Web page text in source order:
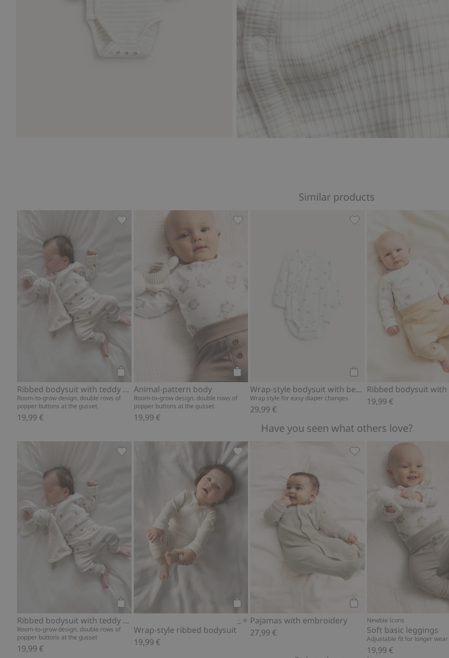
Similar products
Add to cart
Ribbed bodysuit with teddy bear print
Room-to-grow design, double rows of
popper buttons at the gusset
19,99 €
Ribbed bodysuit with teddy bear print, Add to favorites
Add to cart
Animal-pattern body
Room-to-grow design, double rows of
popper buttons at the gusset
19,99 €
Wrap-style bodysuit with bear print
Wrap style for easy diaper changes
29,99 €
Wrap-style bodysuit with
19,99 €
Have you seen what others love?
Add to cart
Ribbed bodysuit with teddy bear print
Room-to-grow design, double rows of
popper buttons at the gusset
19,99 €
Ribbed bodysuit with teddy bear print, Add to favorites
Add to cart
Wrap-style ribbed bodysuit
19,99 €
Wrap-style ribbed bodysuit, Add to favorites
Pajamas with embroidery
27,99 €
Newbie Icons
Soft basic leggings
Adjustable fit for longer wear
19,99 €